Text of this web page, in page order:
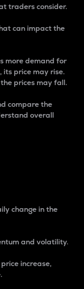
traders consider.
can impact the
more demand for
price may rise.
prices may fall.
compare the
overall
change in the
and volatility.
increase,